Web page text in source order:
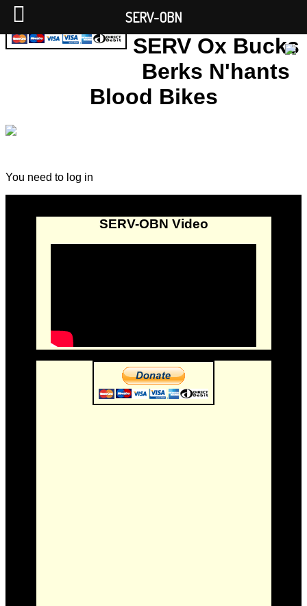
SERV Ox Bucks
Berks N'hants
Blood Bikes
You need to log in
SERV-OBN Video
SERV-OBN